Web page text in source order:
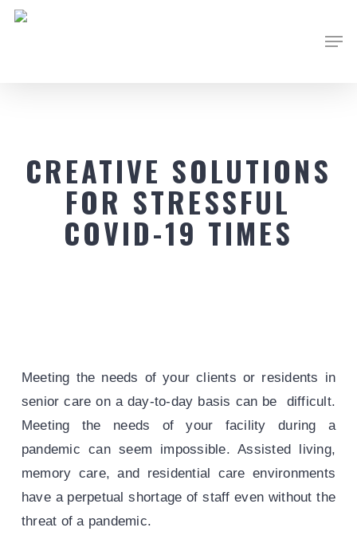
Skip
CREATIVE SOLUTIONS
FOR STRESSFUL
COVID-19 TIMES
Meeting the needs of your clients or residents in
senior care on a day-to-day basis can be difficult.
Meeting the needs of your facility during a
pandemic can seem impossible. Assisted living,
memory care, and residential care environments
have a perpetual shortage of staff even without the
threat of a pandemic.